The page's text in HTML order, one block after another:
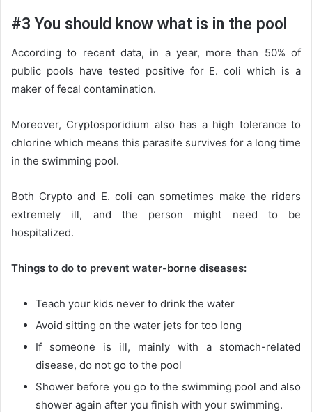
#3 You should know what is in the pool
According to recent data, in a year, more than 50% of
public pools have tested positive for E. coli which is a
maker of fecal contamination.
Moreover, Cryptosporidium also has a high tolerance to
chlorine which means this parasite survives for a long time
in the swimming pool.
Both Crypto and E. coli can sometimes make the riders
extremely ill, and the person might need to be
hospitalized.
Things to do to prevent water-borne diseases:
Teach your kids never to drink the water
Avoid sitting on the water jets for too long
If someone is ill, mainly with a stomach-related
disease, do not go to the pool
Shower before you go to the swimming pool and also
shower again after you finish with your swimming.